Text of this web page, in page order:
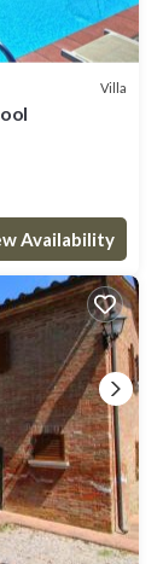
Villa
Availability